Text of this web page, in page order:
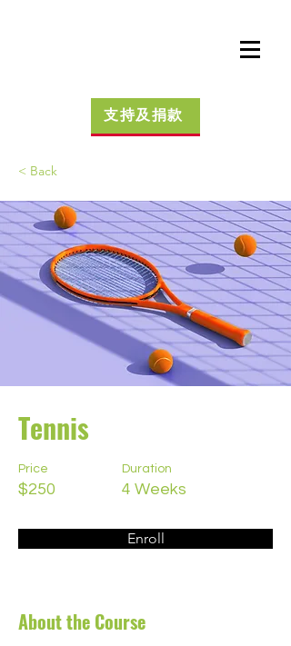
支持及捐款
< Back
Tennis
Price
$250
Duration
4 Weeks
Enroll
About the Course